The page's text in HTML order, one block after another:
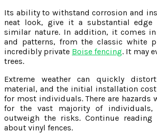
Its ability to withstand corrosion and
neat look, give it a substantial edge
similar nature. In addition, it comes
and patterns, from the classic white
incredibly private Boise fencing. It may
trees.
Extreme weather can quickly
material, and the initial installation
for most individuals. There are hazards
for the vast majority of
outweigh the risks. Continue
about vinyl fences.